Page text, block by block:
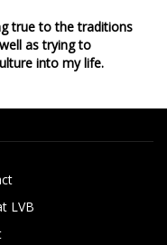
true to the traditions
as trying to
into my life.
LVB